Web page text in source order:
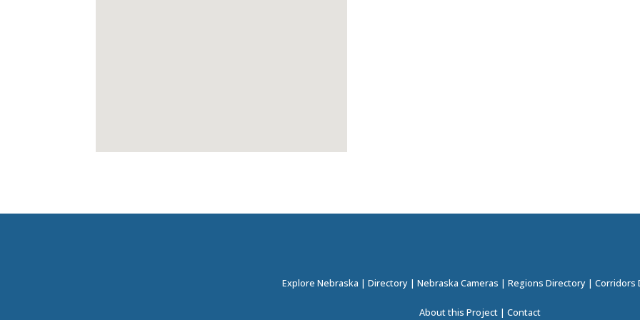
Explore Nebraska | Directory | Nebraska Cameras | Regions Directory | Corridors
About this Project Contact